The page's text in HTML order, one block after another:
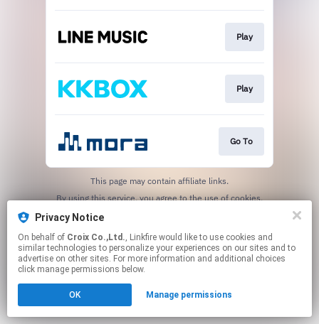
Privacy Notice
On behalf of Croix Co.,Ltd., Linkfire would like to use cookies and
similar technologies to personalize your experiences on our sites and to
advertise on other sites. For more information and additional choices
click manage permissions below.
OK Manage permissions
Play
Play
Go To
This page may contain affiliate links.
By using this service, you agree to the use of cookies.